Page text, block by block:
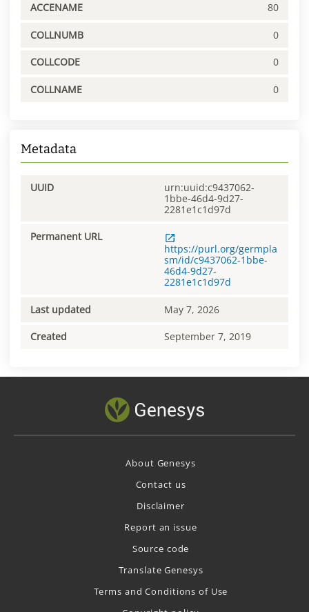
ACCENAME 80
COLLNUMB 0
COLLCODE 0
COLLNAME 0
Metadata
UUID
urn:uuid:c9437062-
1bbe-46d4-9d27-
2281e1c1d97d
Permanent URL
https://purl.org/germpla
sm/id/c9437062-1bbe-
46d4-9d27-
2281e1c1d97d
Last updated May 7, 2026
Created September 7, 2019
About Genesys
Contact us
Disclaimer
Report an issue
Source code
Translate Genesys
Terms and Conditions of Use